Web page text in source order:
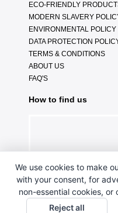
ECO-FRIENDLY
MODERN SLAVERY
ENVIRONMENTAL POLICY
DATA PROTECTION
TERMS & CONDITIONS
ABOUT US
FAQ'S
How to find us
We use cookies to make
with your consent, for
non-essential cookies, or
Reject all